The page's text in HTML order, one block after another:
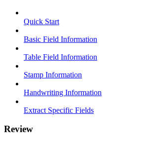
Quick Start
Basic Field Information
Table Field Information
Stamp Information
Handwriting Information
Extract Specific Fields
Review